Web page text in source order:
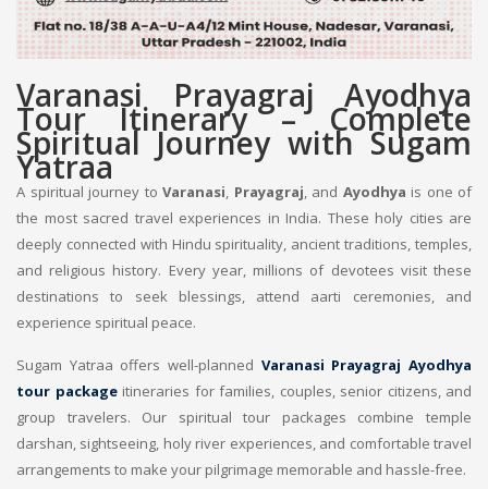
Varanasi Prayagraj Ayodhya
Tour Itinerary – Complete
Spiritual Journey with Sugam
Yatraa
A spiritual journey to Varanasi, Prayagraj, and Ayodhya is one of
the most sacred travel experiences in India. These holy cities are
deeply connected with Hindu spirituality, ancient traditions, temples,
and religious history. Every year, millions of devotees visit these
destinations to seek blessings, attend aarti ceremonies, and
experience spiritual peace.
Sugam Yatraa offers well-planned Varanasi Prayagraj Ayodhya
tour package itineraries for families, couples, senior citizens, and
group travelers. Our spiritual tour packages combine temple
darshan, sightseeing, holy river experiences, and comfortable travel
arrangements to make your pilgrimage memorable and hassle-free.